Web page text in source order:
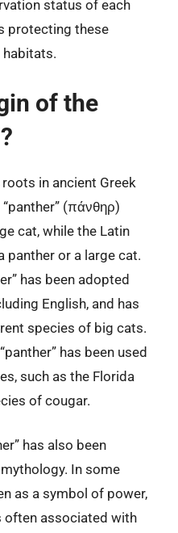
status of each
protecting these
habitats.
of the
in ancient Greek
(πάνθηρ)
cat, while the Latin
panther or a large cat.
has been adopted
English, and has
species of big cats.
has been used
such as the Florida
of cougar.
has also been
In some
as a symbol of power,
often associated with